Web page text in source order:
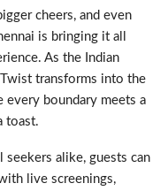
cheers, and even
is bringing it all
As the Indian
transforms into the
every boundary meets a
toast.
alike, guests can
live screenings,